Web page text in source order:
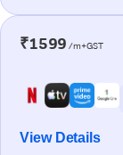
₹1599 /m+GST
View Details